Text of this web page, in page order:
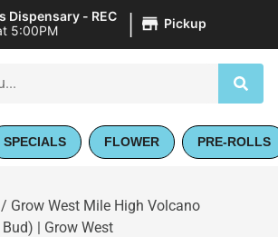
Dispensary - REC
5:00PM | Pickup
SPECIALS FLOWER PRE-ROLLS
/ Grow West Mile High Volcano
| Grow West